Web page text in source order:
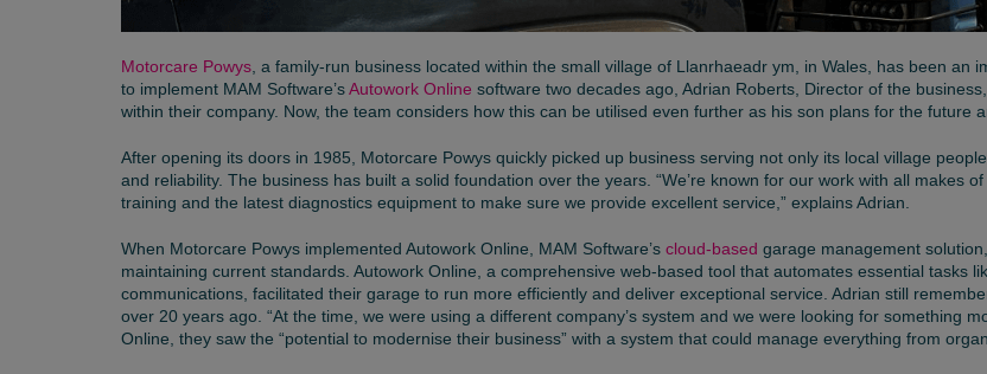
Motorcare Powys, a family-run business located within the small village of Llanrhaeadr ym, in Wales, has been an
to implement MAM Software’sAutowork Online software two decades ago, Adrian Roberts, Director of the
within their company. Now, the team considers how this can be utilised even further as his son plans for the future
After opening its doors in 1985, Motorcare Powys quickly picked up business serving not only its local village
and reliability. The business has built a solid foundation over the years. “We’re known for our work with all makes
training and the latest diagnostics equipment to make sure we provide excellent service,” explains Adrian.
When Motorcare Powys implemented Autowork Online, MAM Software’s cloud-based garage management
maintaining current standards. Autowork Online, a comprehensive web-based tool that automates essential tasks
communications, facilitated their garage to run more efficiently and deliver exceptional service. Adrian still
over 20 years ago. “At the time, we were using a different company’s system and we were looking for something
Online, they saw the “potential to modernise their business” with a system that could manage everything from